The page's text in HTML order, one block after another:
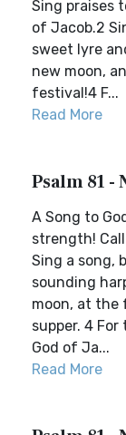
Sing praises
of Jacob.2
sweet lyre
new moon,
festival!4 F...
Read More
Psalm 81 -
A Song to
strength!
Sing a song,
sounding
moon, at the
supper. 4
God of Ja...
Read More